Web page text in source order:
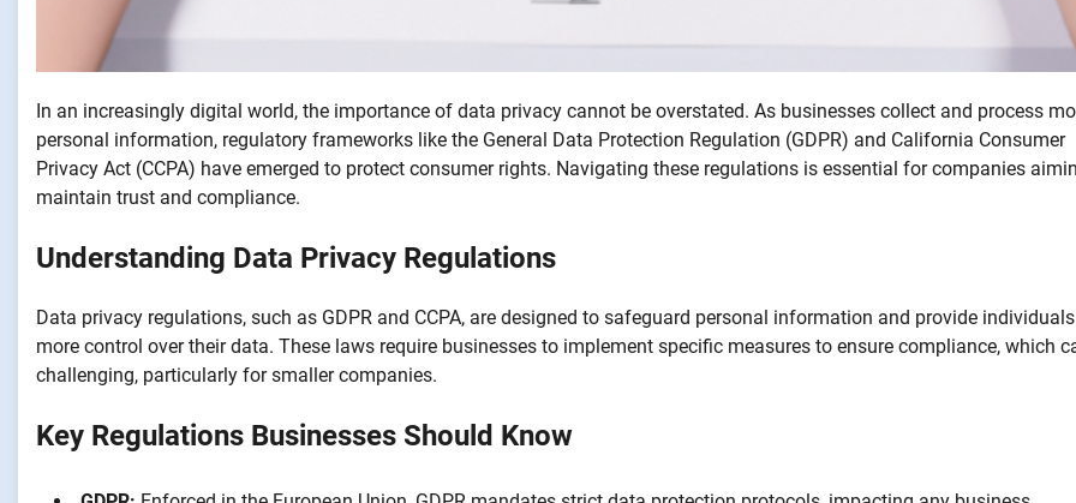
In an increasingly digital world, the importance of data privacy cannot be overstated. As businesses collect and process
personal information, regulatory frameworks like the General Data Protection Regulation (GDPR) and California Consumer
Privacy Act (CCPA) have emerged to protect consumer rights. Navigating these regulations is essential for companies
maintain trust and compliance.
Understanding Data Privacy Regulations
Data privacy regulations, such as GDPR and CCPA, are designed to safeguard personal information and provide
more control over their data. These laws require businesses to implement specific measures to ensure compliance, which
challenging, particularly for smaller companies.
Key Regulations Businesses Should Know